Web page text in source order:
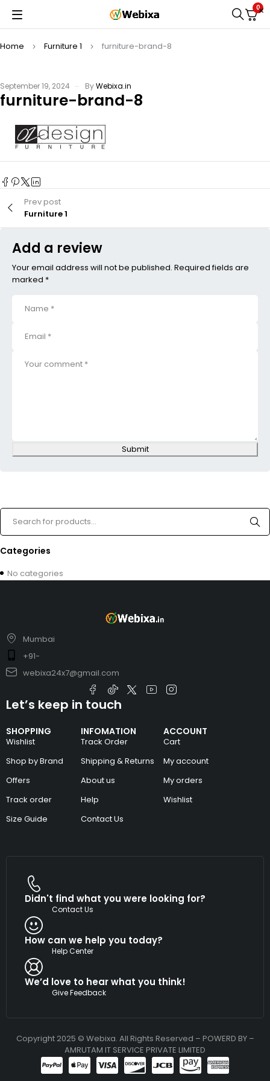
0
Home Furniture 1 furniture-brand-8
September 19, 2024 ByWebixa.in
furniture-brand-8
Prev post
Furniture 1
Add a review
Your email address will not be published. Required fields are
marked *
Submit
Categories
No categories
Mumbai
+91-
webixa24x7@gmail.com
SHOPPING
Wishlist
Shop by Brand
Offers
Track order
Size Guide
INFOMATION
Track Order
Shipping & Returns
About us
Help
Contact Us
ACCOUNT
Cart
My account
My orders
Wishlist
Let’s keep in touch
Didn't find what you were looking for?
Contact Us
How can we help you today?
Help Center
We’d love to hear what you think!
Give Feedback
Copyright 2025 © Webixa. All Rights Reserved – POWERD BY –
AMRUTAM IT SERVICE PRIVATE LIMITED